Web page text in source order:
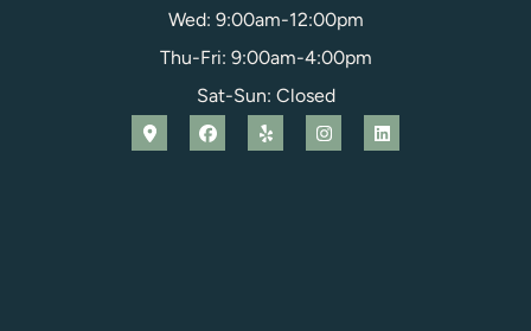
Wed: 9:00am-12:00pm
Thu-Fri: 9:00am-4:00pm
Sat-Sun: Closed